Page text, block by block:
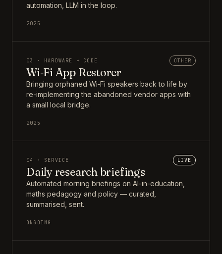
automation, LLM in the loop.
2025
03 · HARDWARE + CODE OTHER
Wi‑Fi App Restorer
Bringing orphaned Wi‑Fi speakers back to life by
re-implementing the abandoned vendor apps with
a small local bridge.
2025
04 · SERVICE LIVE
Daily research briefings
Automated morning briefings on AI-in-education,
maths pedagogy and policy — curated,
summarised, sent.
ONGOING